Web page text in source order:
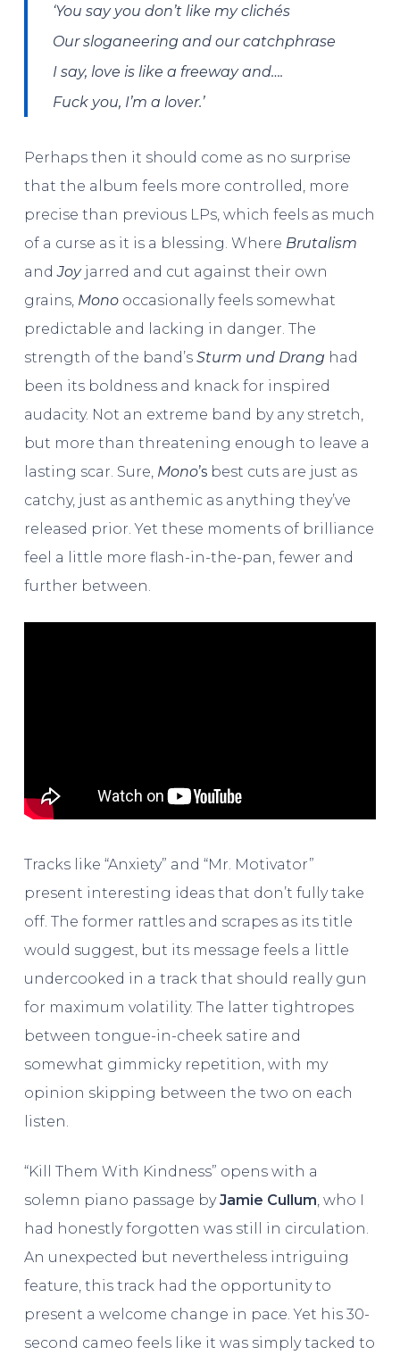
‘You say you don’t like my clichés
Our sloganeering and our catchphrase
I say,love is like a freewayand….
Fuck you, I’m a lover.’
Perhaps then it should come as no surprise
that the album feels more controlled, more
precise than previous LPs, which feels as much
of a curse as it is a blessing. Where Brutalism
andJoyjarred and cut against their own
grains, Monooccasionally feels somewhat
predictable and lacking in danger. The
strength of the band’s Sturm und Dranghad
been its boldness and knack for inspired
audacity. Not an extreme band by any stretch,
but more than threatening enough to leave a
lasting scar. Sure, Mono’sbest cuts are just as
catchy, just as anthemic as anything they’ve
released prior. Yet these moments of brilliance
feel a little more flash-in-the-pan, fewer and
further between.
Tracks like “Anxiety” and “Mr. Motivator”
present interesting ideas that don’t fully take
off. The former rattles and scrapes as its title
would suggest, but its message feels a little
undercooked in a track that should really gun
for maximum volatility. The latter tightropes
between tongue-in-cheek satire and
somewhat gimmicky repetition, with my
opinion skipping between the two on each
listen.
“Kill Them With Kindness” opens with a
solemn piano passage byJamie Cullum , who I
had honestly forgotten was still in circulation.
An unexpected but nevertheless intriguing
feature, this track had the opportunity to
present a welcome change in pace. Yet his 30-
second cameo feels like it was simply tacked to